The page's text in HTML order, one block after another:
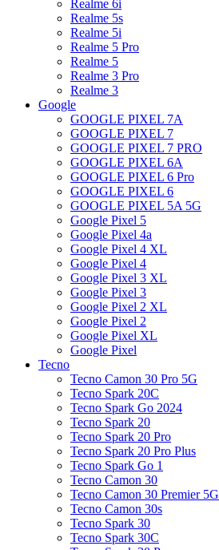
Realme 6i
Realme 5s
Realme 5i
Realme 5 Pro
Realme 5
Realme 3 Pro
Realme 3
Google
GOOGLE PIXEL 7A
GOOGLE PIXEL 7
GOOGLE PIXEL 7 PRO
GOOGLE PIXEL 6A
GOOGLE PIXEL 6 Pro
GOOGLE PIXEL 6
GOOGLE PIXEL 5A 5G
Google Pixel 5
Google Pixel 4a
Google Pixel 4 XL
Google Pixel 4
Google Pixel 3 XL
Google Pixel 3
Google Pixel 2 XL
Google Pixel 2
Google Pixel XL
Google Pixel
Tecno
Tecno Camon 30 Pro 5G
Tecno Spark 20C
Tecno Spark Go 2024
Tecno Spark 20
Tecno Spark 20 Pro
Tecno Spark 20 Pro Plus
Tecno Spark Go 1
Tecno Camon 30
Tecno Camon 30 Premier 5G
Tecno Camon 30s
Tecno Spark 30
Tecno Spark 30C